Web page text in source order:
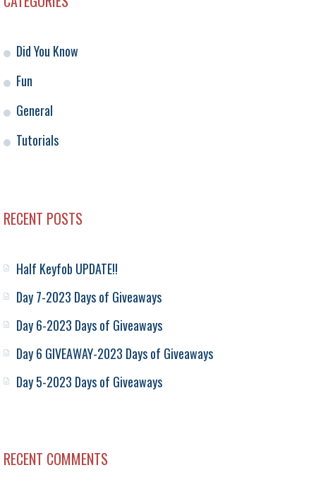
Did You Know
Fun
General
Tutorials
RECENT POSTS
Half Keyfob UPDATE!!
Day 7-2023 Days of Giveaways
Day 6-2023 Days of Giveaways
Day 6 GIVEAWAY-2023 Days of Giveaways
Day 5-2023 Days of Giveaways
RECENT COMMENTS